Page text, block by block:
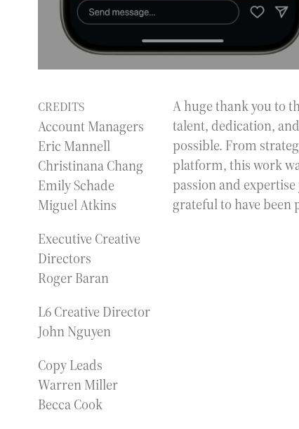
CREDITS
Account Managers
Eric Mannell
Christinana Chang
Emily Schade
Miguel Atkins
Executive Creative
Directors
Roger Baran
L6 Creative Director
John Nguyen
Copy Leads
Warren Miller
Becca Cook
A huge thank you to
talent, dedication,
possible. From
platform, this work
passion and
grateful to have